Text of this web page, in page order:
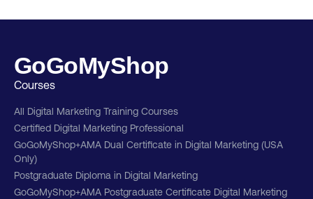
GoGoMyShop
Courses
All Digital Marketing Training Courses
Certified Digital Marketing Professional
GoGoMyShop+AMA Dual Certificate in Digital Marketing (USA
Only)
Postgraduate Diploma in Digital Marketing
GoGoMyShop+AMA Postgraduate Certificate Digital Marketing